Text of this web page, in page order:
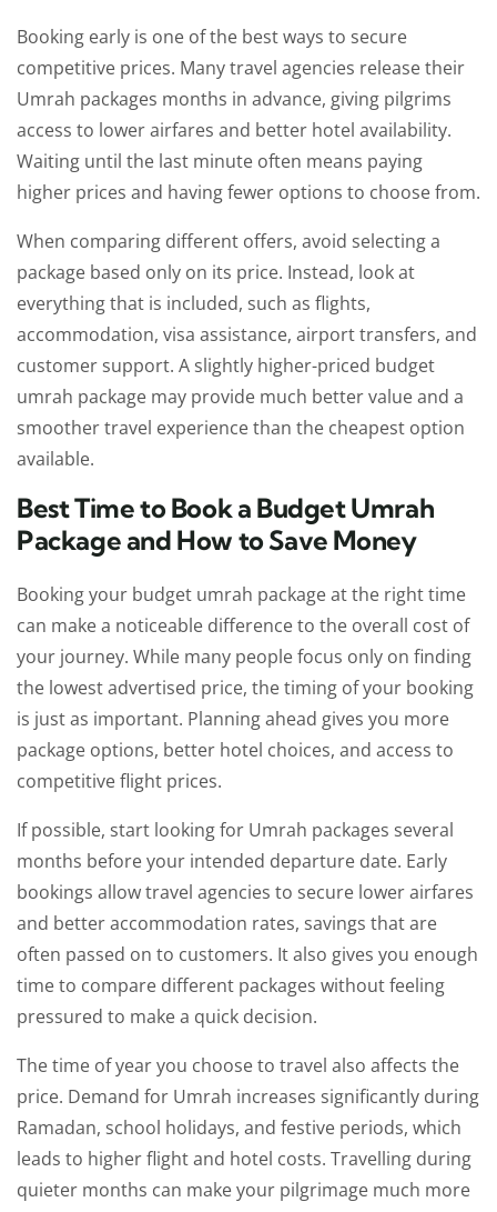
Booking early is one of the best ways to secure
competitive prices. Many travel agencies release their
Umrah packages months in advance, giving pilgrims
access to lower airfares and better hotel availability.
Waiting until the last minute often means paying
higher prices and having fewer options to choose from.
When comparing different offers, avoid selecting a
package based only on its price. Instead, look at
everything that is included, such as flights,
accommodation, visa assistance, airport transfers, and
customer support. A slightly higher-priced budget
umrah package may provide much better value and a
smoother travel experience than the cheapest option
available.
Best Time to Book a Budget Umrah
Package and How to Save Money
Booking your budget umrah package at the right time
can make a noticeable difference to the overall cost of
your journey. While many people focus only on finding
the lowest advertised price, the timing of your booking
is just as important. Planning ahead gives you more
package options, better hotel choices, and access to
competitive flight prices.
If possible, start looking for Umrah packages several
months before your intended departure date. Early
bookings allow travel agencies to secure lower airfares
and better accommodation rates, savings that are
often passed on to customers. It also gives you enough
time to compare different packages without feeling
pressured to make a quick decision.
The time of year you choose to travel also affects the
price. Demand for Umrah increases significantly during
Ramadan, school holidays, and festive periods, which
leads to higher flight and hotel costs. Travelling during
quieter months can make your pilgrimage much more